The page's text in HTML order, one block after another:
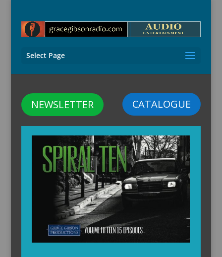
Select Page
CATALOGUE
NEWSLETTER